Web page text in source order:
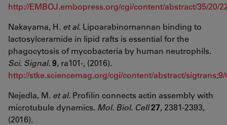
http://EMBOJ.embopress.org/cgi/content/abstract/35/20/
Nakayama, H. et al. Lipoarabinomannan binding to
lactosylceramide in lipid rafts is essential for the
phagocytosis of mycobacteria by human neutrophils.
Sci. Signal.9, ra101-, (2016).
http://stke.sciencemag.org/cgi/content/abstract/sigtrans;9/
Nejedla, M. et al. Profilin connects actin assembly with
microtubule dynamics. Mol. Biol. Cell27, 2381-2393,
(2016).